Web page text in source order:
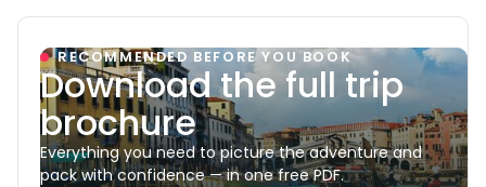
RECOMMENDED BEFORE YOU BOOK
Download the full trip
brochure
Everything you need to picture the adventure and
pack with confidence — in one free PDF.